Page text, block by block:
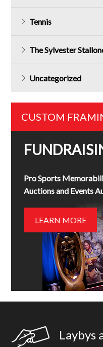
Tennis
The Sylvester
Uncategorized
CUSTOM
Pro Sports
Auctions and Events
LEARN MORE
Laybys